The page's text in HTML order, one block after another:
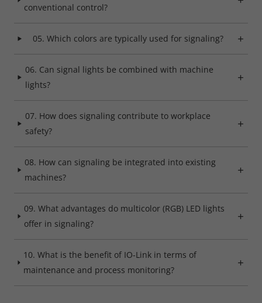
conventional control?
05. Which colors are typically used for signaling?
06. Can signal lights be combined with machine
lights?
07. How does signaling contribute to workplace
safety?
08. How can signaling be integrated into existing
machines?
09. What advantages do multicolor (RGB) LED lights
offer in signaling?
10. What is the benefit of IO-Link in terms of
maintenance and process monitoring?